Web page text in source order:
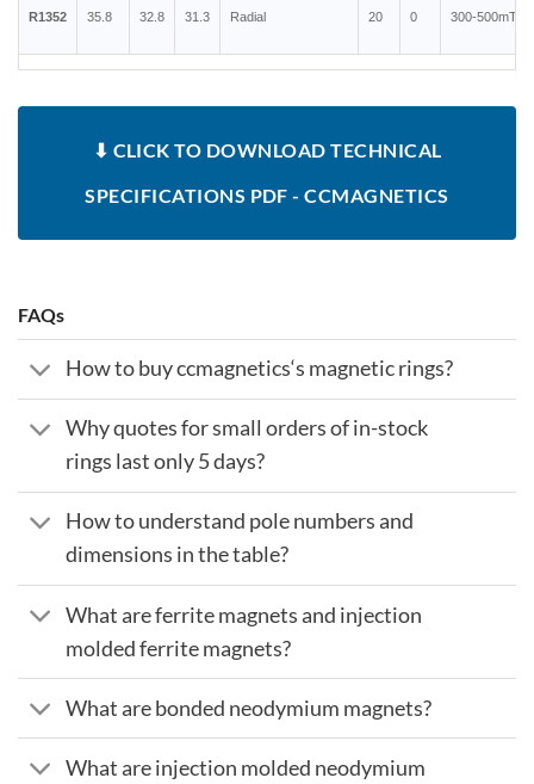
R1352 35.8 32.8 31.3 Radial 20 0 300-500mT
⬇ CLICK TO DOWNLOAD TECHNICAL
SPECIFICATIONS PDF - CCMAGNETICS
FAQs
How to buy ccmagnetics‘s magnetic rings?
Why quotes for small orders of in-stock
rings last only 5 days?
How to understand pole numbers and
dimensions in the table?
What are ferrite magnets and injection
molded ferrite magnets?
What are bonded neodymium magnets?
What are injection molded neodymium